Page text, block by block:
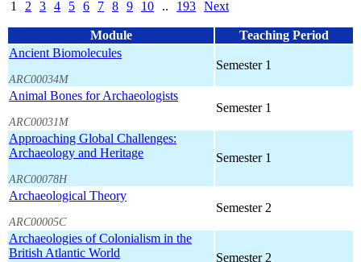
1 2 3 4 5 6 7 8 9 10 .. 193 Next
Module
Teaching Period
Ancient Biomolecules
ARC00034M
Semester 1
Animal Bones for Archaeologists
ARC00031M
Semester 1
Approaching Global Challenges:
Archaeology and Heritage
ARC00078H
Semester 1
Archaeological Theory
ARC00005C
Semester 2
Archaeologies of Colonialism in the
British Atlantic World
Semester 2